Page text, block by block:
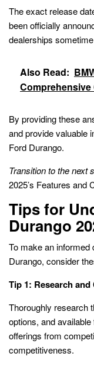
The exact release
been officially
dealerships
Also Read:
Comprehensive
By providing these
and provide valuable
Ford Durango.
Transition to the next
2025’s Features and
Tips for
Durango
To make an informed
Durango, consider
Tip 1: Research and
Thoroughly research
options, and
offerings from
competitiveness.